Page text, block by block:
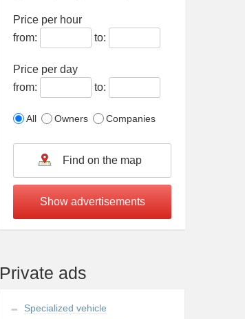
Price per hour
from:
to:
Price per day
from:
to:
All Owners Companies
Private ads
Specialized vehicle